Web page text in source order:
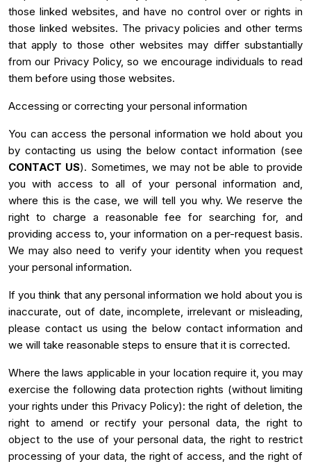
those linked websites, and have no control over or rights in
those linked websites. The privacy policies and other terms
that apply to those other websites may differ substantially
from our Privacy Policy, so we encourage individuals to read
them before using those websites.
Accessing or correcting your personal information
You can access the personal information we hold about you
by contacting us using the below contact information (see
CONTACT US). Sometimes, we may not be able to provide
you with access to all of your personal information and,
where this is the case, we will tell you why. We reserve the
right to charge a reasonable fee for searching for, and
providing access to, your information on a per-request basis.
We may also need to verify your identity when you request
your personal information.
If you think that any personal information we hold about you is
inaccurate, out of date, incomplete, irrelevant or misleading,
please contact us using the below contact information and
we will take reasonable steps to ensure that it is corrected.
Where the laws applicable in your location require it, you may
exercise the following data protection rights (without limiting
your rights under this Privacy Policy): the right of deletion, the
right to amend or rectify your personal data, the right to
object to the use of your personal data, the right to restrict
processing of your data, the right of access, and the right of